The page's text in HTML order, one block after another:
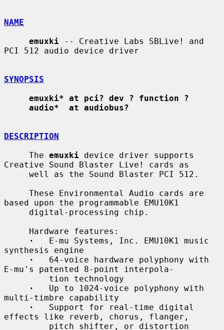
NAME
emuxki -- Creative Labs SBLive! and
PCI 512 audio device driver
SYNOPSIS
emuxki* at pci? dev ? function ?
audio*  at audiobus?
DESCRIPTION
     The
emuxki device driver supports
Creative Sound Blaster Live! cards as
based upon the programmable EMU10K1
·
   E-mu Systems, Inc. EMU10K1 music
synthesis engine
·
   64-voice hardware polyphony with
E-mu's patented 8-point interpola-
·
   Up to 1024-voice polyphony with
multi-timbre capability
·
   Support for real-time digital
effects like reverb, chorus, flanger,